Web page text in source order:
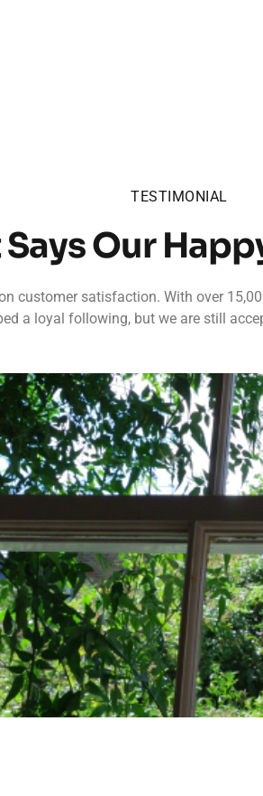
TESTIMONIAL
Our
customer satisfaction. With over
a loyal following, but we are still